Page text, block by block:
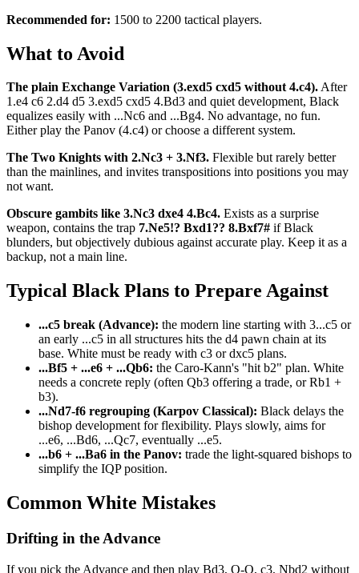
Recommended for: 1500 to 2200 tactical players.
What to Avoid
The plain Exchange Variation (3.exd5 cxd5 without 4.c4).After
1.e4 c6 2.d4 d5 3.exd5 cxd5 4.Bd3 and quiet development, Black
equalizes easily with ...Nc6 and ...Bg4. No advantage, no fun.
Either play the Panov (4.c4) or choose a different system.
The Two Knights with 2.Nc3 + 3.Nf3. Flexible but rarely better
than the mainlines, and invites transpositions into positions you may
not want.
Obscure gambits like 3.Nc3 dxe4 4.Bc4. Exists as a surprise
weapon, contains the trap 7.Ne5!? Bxd1?? 8.Bxf7# if Black
blunders, but objectively dubious against accurate play. Keep it as a
backup, not a main line.
Typical Black Plans to Prepare Against
...c5 break (Advance): the modern line starting with 3...c5 or
an early ...c5 in all structures hits the d4 pawn chain at its
base. White must be ready with c3 or dxc5 plans.
...Bf5 + ...e6 + ...Qb6: the Caro-Kann's "hit b2" plan. White
needs a concrete reply (often Qb3 offering a trade, or Rb1 +
b3).
...Nd7-f6 regrouping (Karpov Classical): Black delays the
bishop development for flexibility. Plays slowly, aims for
...e6, ...Bd6, ...Qc7, eventually ...e5.
...b6 + ...Ba6 in the Panov: trade the light-squared bishops to
simplify the IQP position.
Common White Mistakes
Drifting in the Advance
If you pick the Advance and then play Bd3, O-O, c3, Nbd2 without